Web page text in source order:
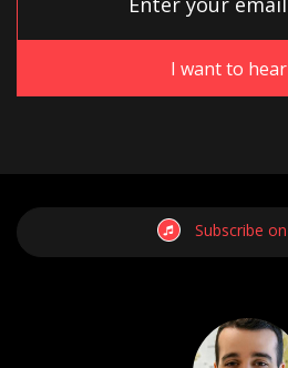
podcast. That either have already
this, are in a situation like this
they will be at some point where
should make exceptions for an
[0:03:54]
: Yeah. So to me it’s
thing that I find really interesting,
Subscribe